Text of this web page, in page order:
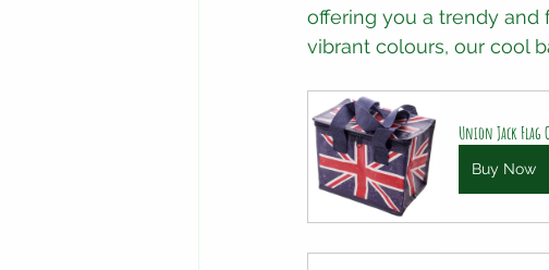
offering you a trendy and
vibrant colours, our cool
Union Jack Flag
Buy Now